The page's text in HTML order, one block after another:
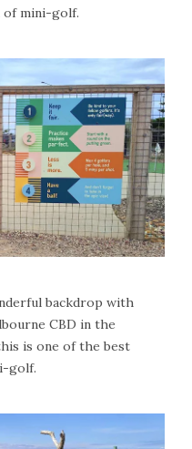
of mini-golf.
backdrop with
CBD in the
is one of the best
golf.